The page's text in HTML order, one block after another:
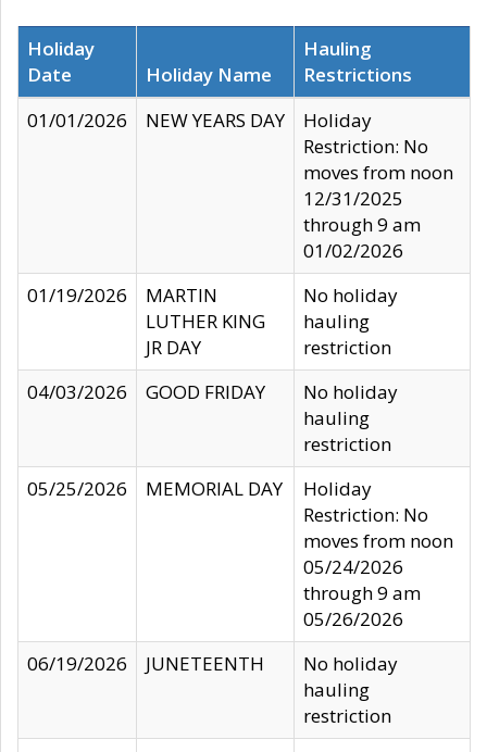
Holiday
Date
Holiday Name
Hauling
Restrictions
01/01/2026
NEW YEARS DAY
Holiday
Restriction: No
moves from noon
12/31/2025
through 9 am
01/02/2026
01/19/2026
MARTIN
LUTHER KING
JR DAY
No holiday
hauling
restriction
04/03/2026
GOOD FRIDAY
No holiday
hauling
restriction
05/25/2026
MEMORIAL DAY
Holiday
Restriction: No
moves from noon
05/24/2026
through 9 am
05/26/2026
06/19/2026
JUNETEENTH
No holiday
hauling
restriction